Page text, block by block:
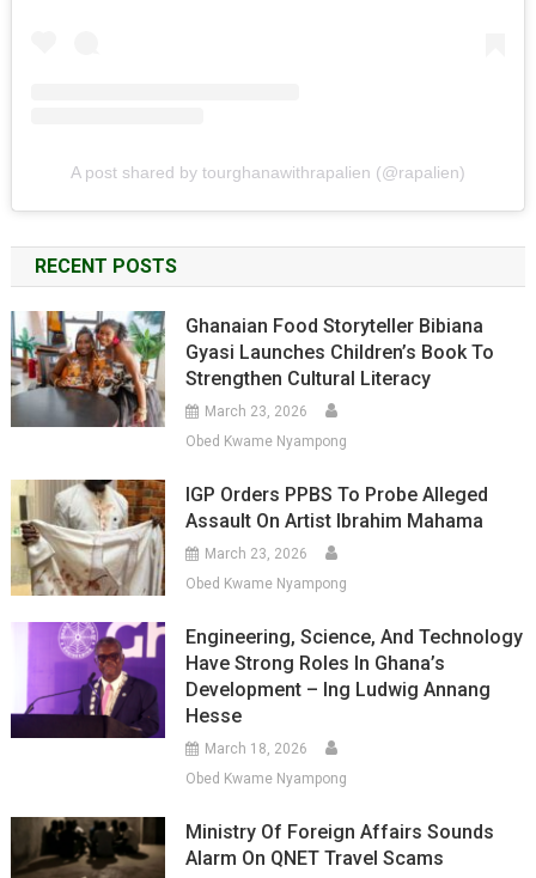
A post shared by tourghanawithrapalien (@rapalien)
RECENT POSTS
Ghanaian Food Storyteller Bibiana
Gyasi Launches Children’s Book To
Strengthen Cultural Literacy
March 23, 2026
Obed Kwame Nyampong
IGP Orders PPBS To Probe Alleged
Assault On Artist Ibrahim Mahama
March 23, 2026
Obed Kwame Nyampong
Engineering, Science, And Technology
Have Strong Roles In Ghana’s
Development – Ing Ludwig Annang
Hesse
March 18, 2026
Obed Kwame Nyampong
Ministry Of Foreign Affairs Sounds
Alarm On QNET Travel Scams